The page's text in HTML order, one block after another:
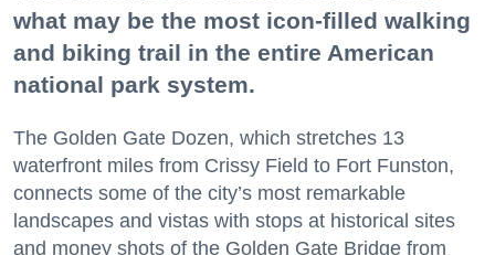
what may be the most icon-filled walking
and biking trail in the entire American
national park system.
The Golden Gate Dozen, which stretches 13
waterfront miles from Crissy Field to Fort Funston,
connects some of the city’s most remarkable
landscapes and vistas with stops at historical sites
and money shots of the Golden Gate Bridge from